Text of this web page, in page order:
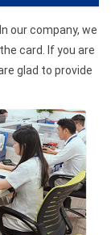
In our company, we
card. If you are
glad to provide